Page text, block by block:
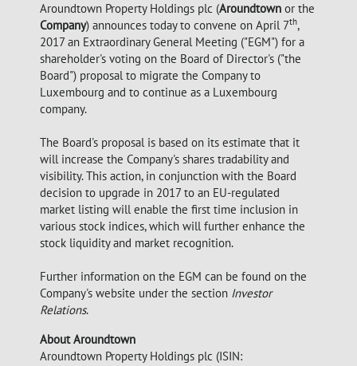
Aroundtown Property Holdings plc (Aroundtown or the
Company) announces today to convene on April 7th,
2017 an Extraordinary General Meeting ("EGM") for a
shareholder's voting on the Board of Director's ("the
Board") proposal to migrate the Company to
Luxembourg and to continue as a Luxembourg
company.
The Board's proposal is based on its estimate that it
will increase the Company's shares tradability and
visibility. This action, in conjunction with the Board
decision to upgrade in 2017 to an EU-regulated
market listing will enable the first time inclusion in
various stock indices, which will further enhance the
stock liquidity and market recognition.
Further information on the EGM can be found on the
Company's website under the section Investor
Relations.
About Aroundtown
Aroundtown Property Holdings plc (ISIN: